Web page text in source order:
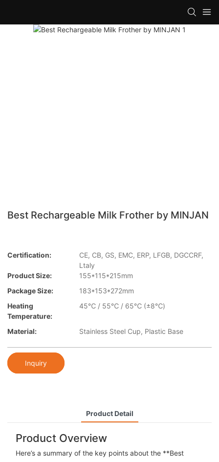
Best Rechargeable Milk Frother by MINJAN
Certification:
CE, CB, GS, EMC, ERP, LFGB, DGCCRF,
Ltaly
Product Size:
155*115*215mm
Package Size:
183*153*272mm
Heating
Temperature:
45℃ / 55℃ / 65℃ (±8℃)
Material: Stainless Steel Cup, Plastic Base​
Inquiry
Product Detail
Product Overview
Here’s a summary of the key points about the **Best